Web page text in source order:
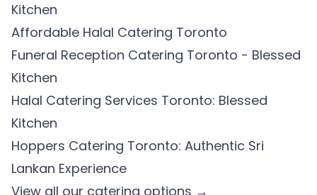
Kitchen
Affordable Halal Catering Toronto
Funeral Reception Catering Toronto - Blessed
Kitchen
Halal Catering Services Toronto: Blessed
Kitchen
Hoppers Catering Toronto: Authentic Sri
Lankan Experience
View all our catering options →